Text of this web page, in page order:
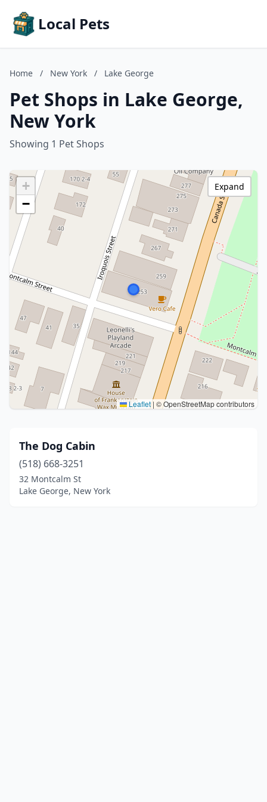
Local Pets
Home / New York / Lake George
Pet Shops in Lake George,
New York
Showing 1 Pet Shops
+
−
Leaflet | © OpenStreetMap contributors
Expand
The Dog Cabin
(518) 668-3251
32 Montcalm St
Lake George, New York